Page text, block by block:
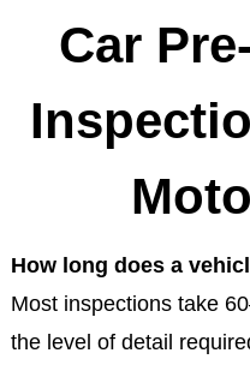
Car
How long does a
Most inspections take
the level of detail